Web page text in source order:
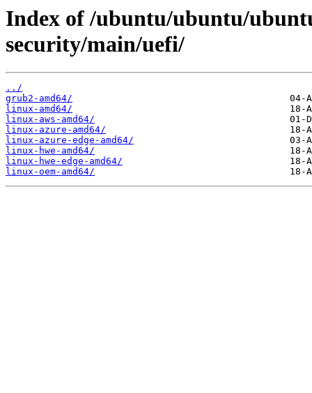
Index of /ubuntu/ubuntu/
security/main/uefi/
../
grub2-amd64/
linux-amd64/
linux-aws-amd64/
linux-azure-amd64/
linux-azure-edge-amd64/
linux-hwe-amd64/
linux-hwe-edge-amd64/
linux-oem-amd64/